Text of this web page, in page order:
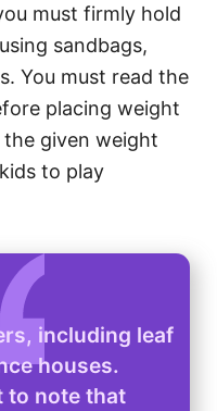
must firmly hold
sandbags,
You must read the
placing weight
given weight
to play
including leaf
houses.
to note that